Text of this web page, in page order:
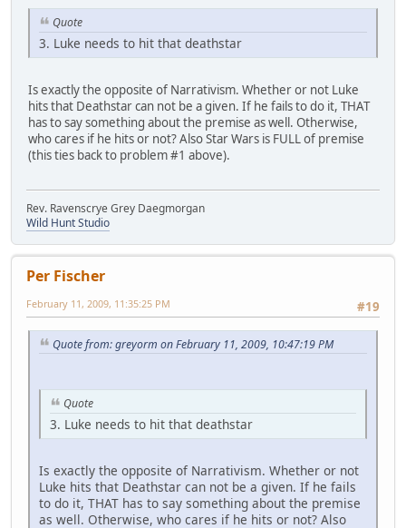
Quote
3. Luke needs to hit that deathstar
Is exactly the opposite of Narrativism. Whether or not Luke
hits that Deathstar can not be a given. If he fails to do it, THAT
has to say something about the premise as well. Otherwise,
who cares if he hits or not? Also Star Wars is FULL of premise
(this ties back to problem #1 above).
Rev. Ravenscrye Grey Daegmorgan
Wild Hunt Studio
Per Fischer
#19
February 11, 2009, 11:35:25 PM
Quote from: greyorm on February 11, 2009, 10:47:19 PM
Quote
3. Luke needs to hit that deathstar
Is exactly the opposite of Narrativism. Whether or not
Luke hits that Deathstar can not be a given. If he fails
to do it, THAT has to say something about the premise
as well. Otherwise, who cares if he hits or not? Also